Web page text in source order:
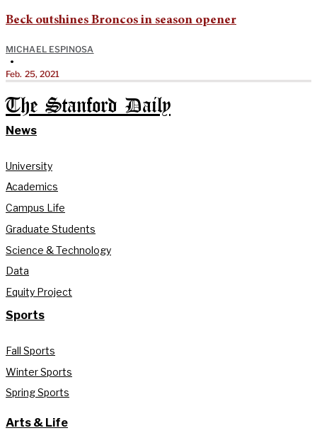
Beck outshines Broncos in season opener
MICHAEL ESPINOSA
•
Feb. 25, 2021
The Stanford Daily
News
University
Academics
Campus Life
Graduate Students
Science & Technology
Data
Equity Project
Sports
Fall Sports
Winter Sports
Spring Sports
Arts & Life